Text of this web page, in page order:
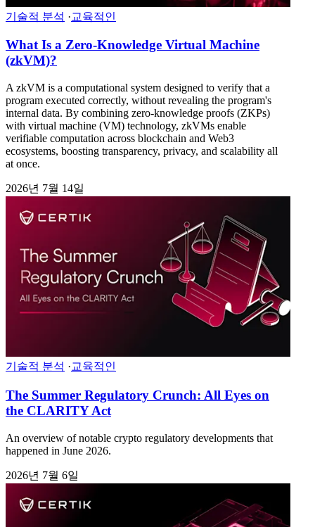
기술적 분석 ·교육적인
What Is a Zero-Knowledge Virtual Machine
(zkVM)?
A zkVM is a computational system designed to verify that a
program executed correctly, without revealing the program's
internal data. By combining zero-knowledge proofs (ZKPs)
with virtual machine (VM) technology, zkVMs enable
verifiable computation across blockchain and Web3
ecosystems, boosting transparency, privacy, and scalability all
at once.
2026년 7월 14일
기술적 분석 ·교육적인
The Summer Regulatory Crunch: All Eyes on
the CLARITY Act
An overview of notable crypto regulatory developments that
happened in June 2026.
2026년 7월 6일